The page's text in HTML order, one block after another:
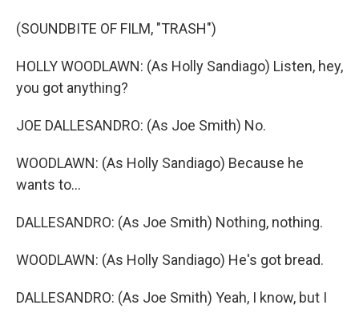
(SOUNDBITE OF FILM, "TRASH")
HOLLY WOODLAWN: (As Holly Sandiago) Listen, hey,
you got anything?
JOE DALLESANDRO: (As Joe Smith) No.
WOODLAWN: (As Holly Sandiago) Because he
wants to...
DALLESANDRO: (As Joe Smith) Nothing, nothing.
WOODLAWN: (As Holly Sandiago) He's got bread.
DALLESANDRO: (As Joe Smith) Yeah, I know, but I